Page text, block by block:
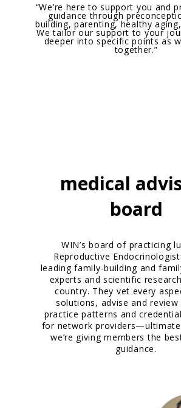
“We’re here to support you and
guidance through
building, parenting, healthy
We tailor our support to your
deeper into specific points as
together.”
medical
board
WIN’s board of practicing
Reproductive
leading family-building and
experts and scientific
country. They vet every
solutions, advise and
practice patterns and
for network
we’re giving members the
guidance.